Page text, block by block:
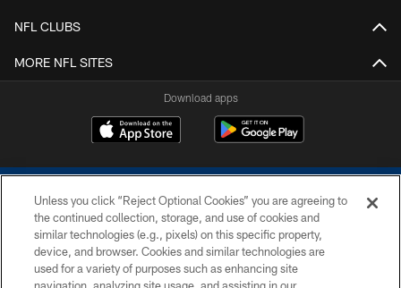
NFL CLUBS
MORE NFL SITES
Download apps
COPYRIGHT © 2026 COLTS, INC.
Unless you click “Reject Optional Cookies” you are agreeing to
the continued collection, storage, and use of cookies and
similar technologies (e.g., pixels) on this specific property,
device, and browser. Cookies and similar technologies are
used for a variety of purposes such as enhancing site